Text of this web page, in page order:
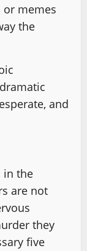
memes
the
and
in the
are not
they
five